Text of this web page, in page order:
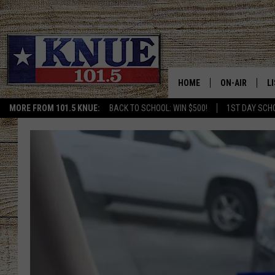
MORE FROM 101.5 KNUE: BACK TO SCHOOL: WIN $500! 1ST DAY
HOME ON-AIR
MEET THE DJS
BILLY JENKINS
BILLY & TARA
TARA HOLLEY